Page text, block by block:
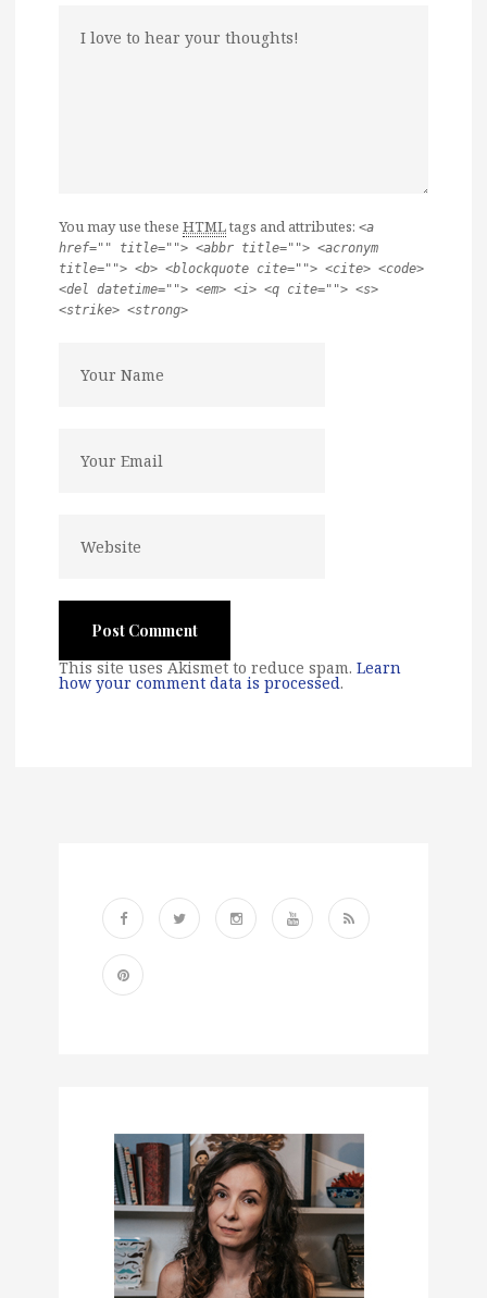
You may use these HTMLtags and attributes: <a
href="" title=""> <abbr title=""> <acronym
title=""> <b> <blockquote cite=""> <cite> <code>
<del datetime=""> <em> <i> <q cite=""> <s>
<strike> <strong>
This site uses Akismet to reduce spam. Learn
how your comment data is processed.